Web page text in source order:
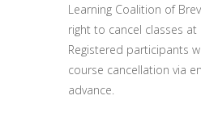
Learning Coalition of
right to cancel classes at
Registered participants
course cancellation via
advance.